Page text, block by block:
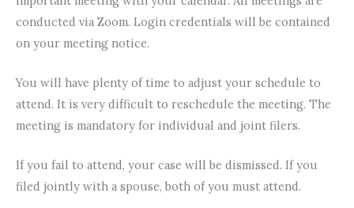
conducted via Zoom. Login credentials will be contained
on your meeting notice.
You will have plenty of time to adjust your schedule to
attend. It is very difficult to reschedule the meeting. The
meeting is mandatory for individual and joint filers.
If you fail to attend, your case will be dismissed. If you
filed jointly with a spouse, both of you must attend.